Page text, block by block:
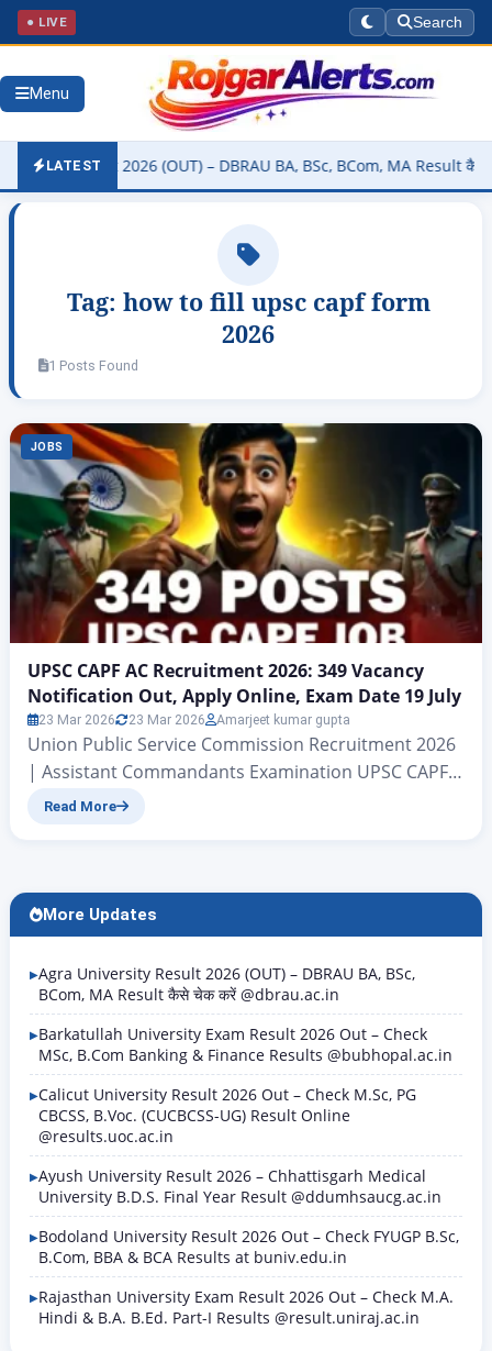
● LIVE Search
Menu
LATEST
Result 2026 (OUT) – DBRAU BA, BSc, BCom, MA Result कैसे चेक
Tag: how to fill upsc capf form
2026
1 Posts Found
JOBS
UPSC CAPF AC Recruitment 2026: 349 Vacancy
Notification Out, Apply Online, Exam Date 19 July
23 Mar 2026 23 Mar 2026 Amarjeet kumar gupta
Union Public Service Commission Recruitment 2026
| Assistant Commandants Examination UPSC CAPF
AC Recruitment 2026: 349 Vacancy Notification Out,
Rojgar Alert article. Today we are going to discuss
the Union Public Service Commission’s recruitment
for the…
Read More
More Updates
Agra University Result 2026 (OUT) – DBRAU BA, BSc,
BCom, MA Result कैसे चेक करें @dbrau.ac.in
Barkatullah University Exam Result 2026 Out – Check
MSc, B.Com Banking & Finance Results @bubhopal.ac.in
Calicut University Result 2026 Out – Check M.Sc, PG
CBCSS, B.Voc. (CUCBCSS-UG) Result Online
@results.uoc.ac.in
Ayush University Result 2026 – Chhattisgarh Medical
University B.D.S. Final Year Result @ddumhsaucg.ac.in
Bodoland University Result 2026 Out – Check FYUGP B.Sc,
B.Com, BBA & BCA Results at buniv.edu.in
Rajasthan University Exam Result 2026 Out – Check M.A.
Hindi & B.A. B.Ed. Part-I Results @result.uniraj.ac.in